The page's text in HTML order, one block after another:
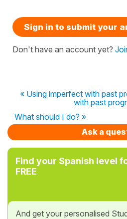
Sign in to submit your
Don't have an account yet?
« Using imperfect with past
with past
What should I do? »
Ask a
Find your Spanish level
FREE
And get your personalised